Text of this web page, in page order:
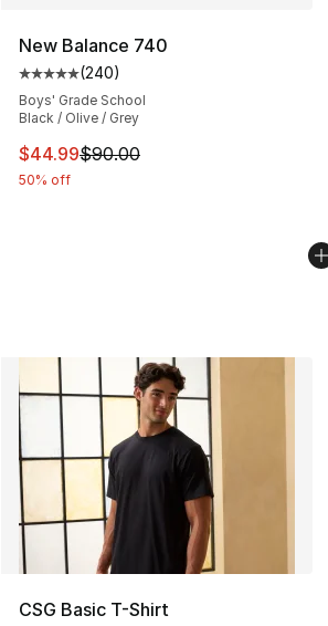
New Balance 740
Average customer rating - [5 out
(240)
Boys' Grade School
Black / Olive / Grey
This item is on sale. Price dropped
$44.99$90.00
50% off
CSG Basic T-Shirt